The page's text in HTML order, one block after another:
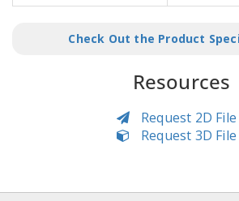
Check Out the Product
Resources
Request 2D File
Request 3D File